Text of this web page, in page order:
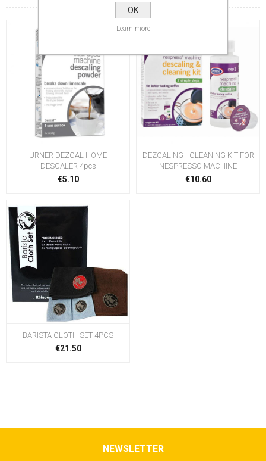
URNER DEZCAL HOME
DESCALER 4pcs
€5.10
DEZCALING - CLEANING KIT FOR
NESPRESSO MACHINE
€10.60
BARISTA CLOTH SET 4PCS
€21.50
NEWSLETTER
OK
Learn more